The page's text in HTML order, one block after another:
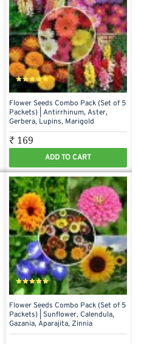
Flower Seeds Combo Pack (Set of 5
Packets) | Antirrhinum, Aster,
Gerbera, Lupins, Marigold
₹ 169
ADD TO CART
Flower Seeds Combo Pack (Set of 5
Packets) | Sunflower, Calendula,
Gazania, Aparajita, Zinnia